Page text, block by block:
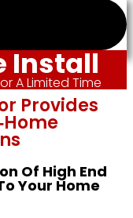
Install
A Limited Time
Provides
Of High End
Your Home